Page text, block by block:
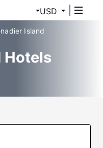
USD
Island
Hotels